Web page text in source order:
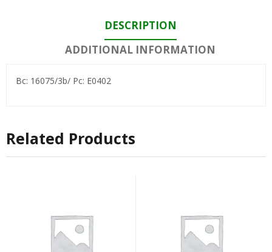
DESCRIPTION
ADDITIONAL INFORMATION
Bc: 16075/3b/ Pc: E0402
Related Products